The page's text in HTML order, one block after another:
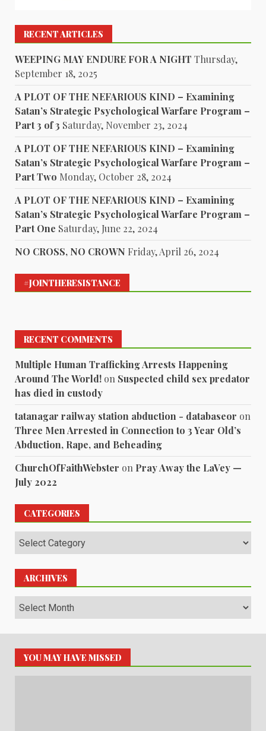
RECENT ARTICLES
WEEPING MAY ENDURE FOR A NIGHT Thursday,
September 18, 2025
A PLOT OF THE NEFARIOUS KIND – Examining
Satan’s Strategic Psychological Warfare Program –
Part 3 of 3 Saturday, November 23, 2024
A PLOT OF THE NEFARIOUS KIND – Examining
Satan’s Strategic Psychological Warfare Program –
Part Two Monday, October 28, 2024
A PLOT OF THE NEFARIOUS KIND – Examining
Satan’s Strategic Psychological Warfare Program –
Part One Saturday, June 22, 2024
NO CROSS, NO CROWN Friday, April 26, 2024
#JOINTHERESISTANCE
RECENT COMMENTS
Multiple Human Trafficking Arrests Happening
Around The World! on Suspected child sex predator
has died in custody
tatanagar railway station abduction - databaseor on
Three Men Arrested in Connection to 3 Year Old’s
Abduction, Rape, and Beheading
ChurchOfFaithWebster on Pray Away the LaVey —
July 2022
CATEGORIES
Categories
ARCHIVES
Archives
YOU MAY HAVE MISSED